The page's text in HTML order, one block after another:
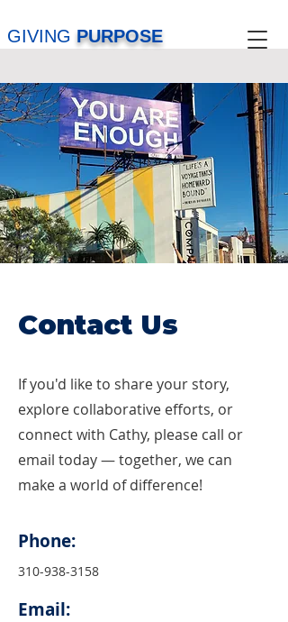
GIVING PURPOSE
Contact Us
If you'd like to share your story,
explore collaborative efforts, or
connect with Cathy, please call or
email today — together, we can
make a world of difference!
Phone:
310-938-3158
Email: